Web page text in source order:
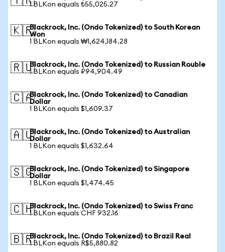
1 BLKon equals ₺55,025.27
🇰🇷Blackrock, Inc. (Ondo Tokenized) to South Korean
Won
1 BLKon equals ₩1,624,184.28
🇷🇺Blackrock, Inc. (Ondo Tokenized) to Russian Rouble
1 BLKon equals ₽94,904.49
🇨🇦Blackrock, Inc. (Ondo Tokenized) to Canadian
Dollar
1 BLKon equals $1,609.37
🇦🇺Blackrock, Inc. (Ondo Tokenized) to Australian
Dollar
1 BLKon equals $1,632.64
🇸🇬Blackrock, Inc. (Ondo Tokenized) to Singapore
Dollar
1 BLKon equals $1,474.45
🇨🇭Blackrock, Inc. (Ondo Tokenized) to Swiss Franc
1 BLKon equals CHF 932.16
🇧🇷Blackrock, Inc. (Ondo Tokenized) to Brazil Real
1 BLKon equals R$5,880.82